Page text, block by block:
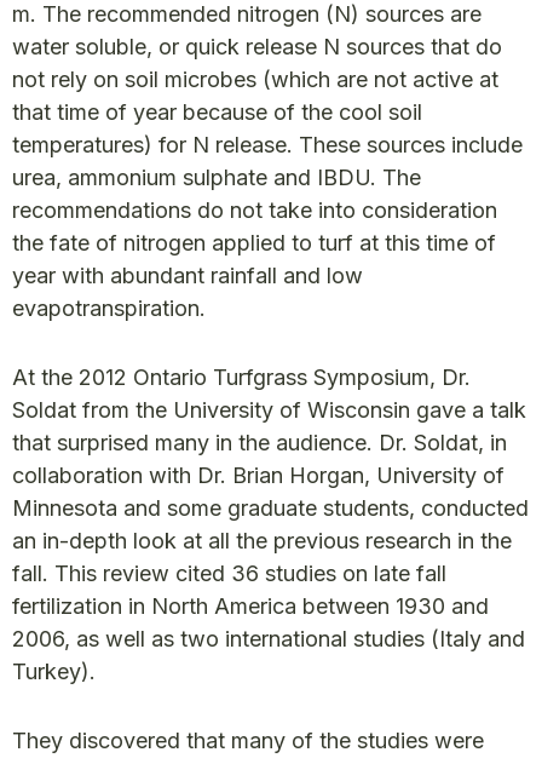
m. The recommended nitrogen (N) sources are
water soluble, or quick release N sources that do
not rely on soil microbes (which are not active at
that time of year because of the cool soil
temperatures) for N release. These sources include
urea, ammonium sulphate and IBDU. The
recommendations do not take into consideration
the fate of nitrogen applied to turf at this time of
year with abundant rainfall and low
evapotranspiration.
At the 2012 Ontario Turfgrass Symposium, Dr.
Soldat from the University of Wisconsin gave a talk
that surprised many in the audience. Dr. Soldat, in
collaboration with Dr. Brian Horgan, University of
Minnesota and some graduate students, conducted
an in-depth look at all the previous research in the
fall. This review cited 36 studies on late fall
fertilization in North America between 1930 and
2006, as well as two international studies (Italy and
Turkey).
They discovered that many of the studies were